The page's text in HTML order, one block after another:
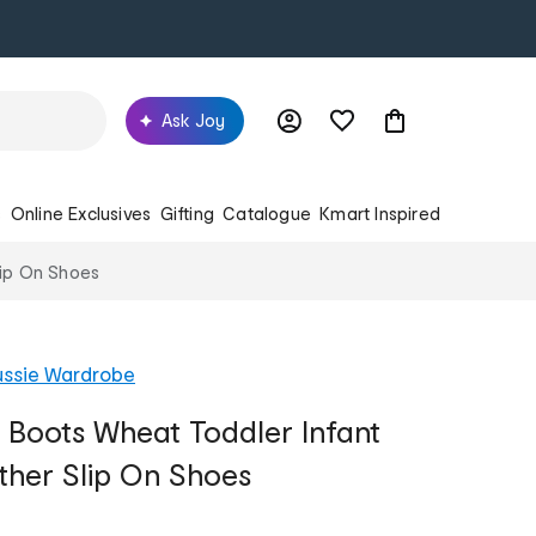
Ask Joy
Online Exclusives Gifting Catalogue Kmart Inspired
On Shoes
Wardrobe
Wheat Toddler Infant
Slip On Shoes